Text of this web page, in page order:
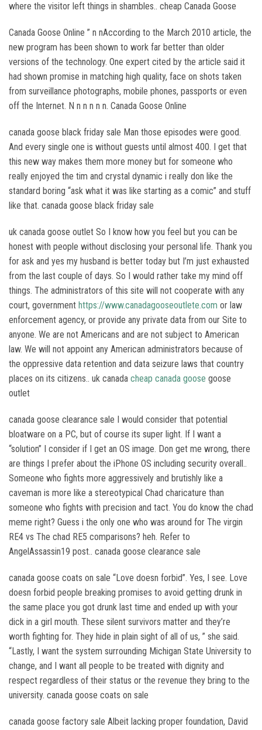
where the visitor left things in shambles.. cheap Canada Goose
Canada Goose Online ” n nAccording to the March 2010 article, the
new program has been shown to work far better than older
versions of the technology. One expert cited by the article said it
had shown promise in matching high quality, face on shots taken
from surveillance photographs, mobile phones, passports or even
off the Internet. N n n n n n. Canada Goose Online
canada goose black friday sale Man those episodes were good.
And every single one is without guests until almost 400. I get that
this new way makes them more money but for someone who
really enjoyed the tim and crystal dynamic i really don like the
standard boring “ask what it was like starting as a comic” and stuff
like that. canada goose black friday sale
uk canada goose outlet So I know how you feel but you can be
honest with people without disclosing your personal life. Thank you
for ask and yes my husband is better today but I’m just exhausted
from the last couple of days. So I would rather take my mind off
things. The administrators of this site will not cooperate with any
court, government https://www.canadagooseoutlete.com or law
enforcement agency, or provide any private data from our Site to
anyone. We are not Americans and are not subject to American
law. We will not appoint any American administrators because of
the oppressive data retention and data seizure laws that country
places on its citizens.. uk canada cheap canada goose goose
outlet
canada goose clearance sale I would consider that potential
bloatware on a PC, but of course its super light. If I want a
“solution” I consider if I get an OS image. Don get me wrong, there
are things I prefer about the iPhone OS including security overall..
Someone who fights more aggressively and brutishly like a
caveman is more like a stereotypical Chad charicature than
someone who fights with precision and tact. You do know the chad
meme right? Guess i the only one who was around for The virgin
RE4 vs The chad RE5 comparisons? heh. Refer to
AngelAssassin19 post.. canada goose clearance sale
canada goose coats on sale “Love doesn forbid”. Yes, I see. Love
doesn forbid people breaking promises to avoid getting drunk in
the same place you got drunk last time and ended up with your
dick in a girl mouth. These silent survivors matter and they’re
worth fighting for. They hide in plain sight of all of us, ” she said.
“Lastly, I want the system surrounding Michigan State University to
change, and I want all people to be treated with dignity and
respect regardless of their status or the revenue they bring to the
university. canada goose coats on sale
canada goose factory sale Albeit lacking proper foundation, David